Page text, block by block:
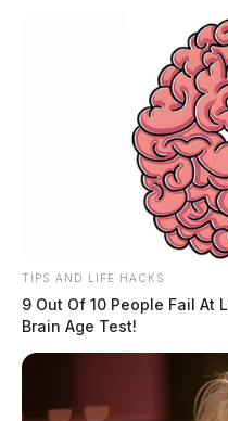
TIPS AND LIFE HACKS
9 Out Of 10 People Fail At
Brain Age Test!